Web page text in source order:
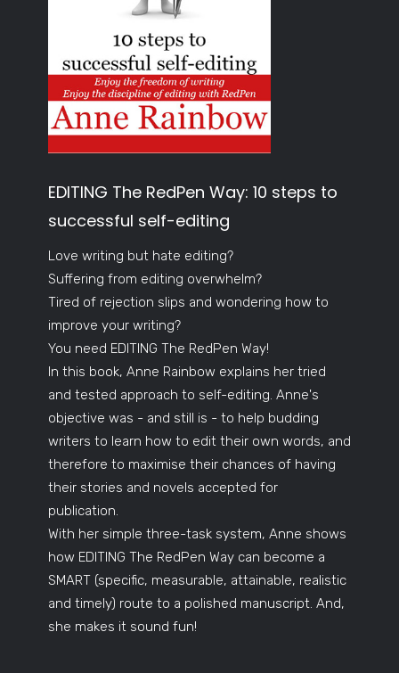
EDITING The RedPen Way: 10 steps to
successful self-editing
Love writing but hate editing?
Suffering from editing overwhelm?
Tired of rejection slips and wondering how to
improve your writing?
You need EDITING The RedPen Way!
In this book, Anne Rainbow explains her tried
and tested approach to self-editing. Anne's
objective was - and still is - to help budding
writers to learn how to edit their own words, and
therefore to maximise their chances of having
their stories and novels accepted for
publication.
With her simple three-task system, Anne shows
how EDITING The RedPen Way can become a
SMART (specific, measurable, attainable, realistic
and timely) route to a polished manuscript. And,
she makes it sound fun!